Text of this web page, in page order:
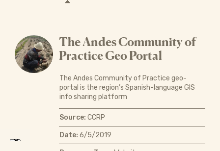
The Andes Community of
Practice Geo Portal
The Andes Community of Practice geo-
portal is the region’s Spanish-language GIS
info sharing platform
Source: CCRP
Date: 6/5/2019